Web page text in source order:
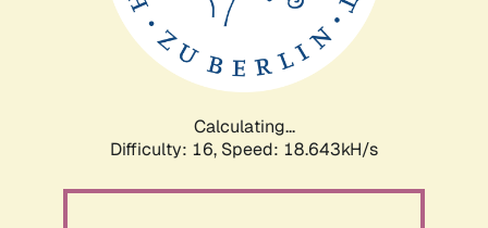
Calculating...
Difficulty: 16, Speed: 18.643kH/s